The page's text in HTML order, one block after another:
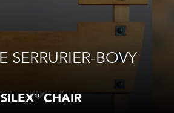
SERRURIER-BOVY
CHAIR